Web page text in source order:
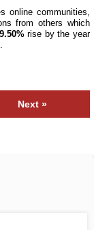
online communities,
from others which
rise by the year
Next »